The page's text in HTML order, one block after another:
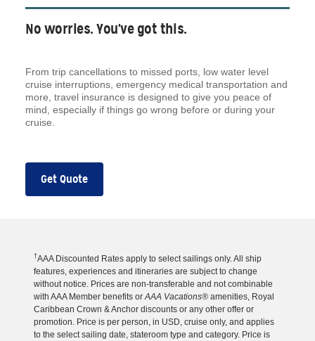
No worries. You've got this.
From trip cancellations to missed ports, low water level
cruise interruptions, emergency medical transportation and
more, travel insurance is designed to give you peace of
mind, especially if things go wrong before or during your
cruise.
Get Quote
†AAA Discounted Rates apply to select sailings only. All ship
features, experiences and itineraries are subject to change
without notice. Prices are non-transferable and not combinable
with AAA Member benefits or AAA Vacations® amenities, Royal
Caribbean Crown & Anchor discounts or any other offer or
promotion. Price is per person, in USD, cruise only, and applies
to the select sailing date, stateroom type and category. Price is